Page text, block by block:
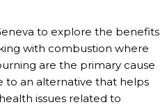
to explore the benefits
with combustion where
are the primary cause
to an alternative that helps
issues related to